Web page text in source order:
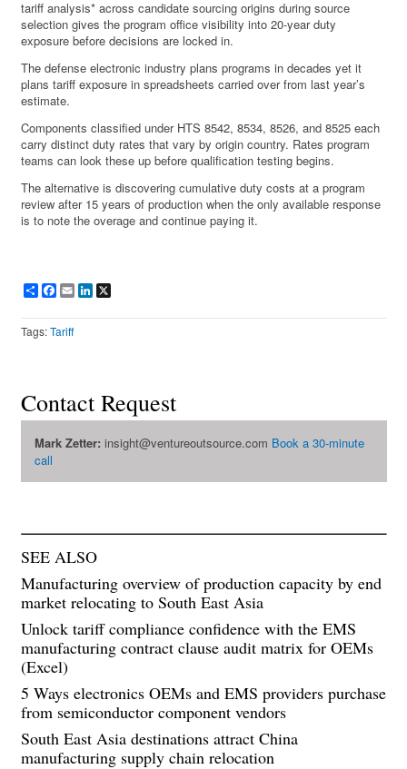
tariff analysis* across candidate sourcing origins during source
selection gives the program office visibility into 20-year duty
exposure before decisions are locked in.
The defense electronic industry plans programs in decades yet it
plans tariff exposure in spreadsheets carried over from last year’s
estimate.
Components classified under HTS 8542, 8534, 8526, and 8525 each
carry distinct duty rates that vary by origin country. Rates program
teams can look these up before qualification testing begins.
The alternative is discovering cumulative duty costs at a program
review after 15 years of production when the only available response
is to note the overage and continue paying it.
ShareFacebook
EmailLinkedIn
Tags:Tariff
Contact Request
Mark Zetter: insight@ventureoutsource.com Book a 30-minute
call
SEE ALSO
Manufacturing overview of production capacity by end
market relocating to South East Asia
Unlock tariff compliance confidence with the EMS
manufacturing contract clause audit matrix for OEMs
(Excel)
5 Ways electronics OEMs and EMS providers purchase
from semiconductor component vendors
South East Asia destinations attract China
manufacturing supply chain relocation